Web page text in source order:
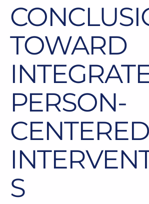
TOWARD
PERSON-
CENTERED
S